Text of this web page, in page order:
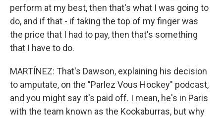
perform at my best, then that's what I was going to
do, and if that - if taking the top of my finger was
the price that I had to pay, then that's something
that I have to do.
MARTÍNEZ: That's Dawson, explaining his decision
to amputate, on the "Parlez Vous Hockey" podcast,
and you might say it's paid off. I mean, he's in Paris
with the team known as the Kookaburras, but why